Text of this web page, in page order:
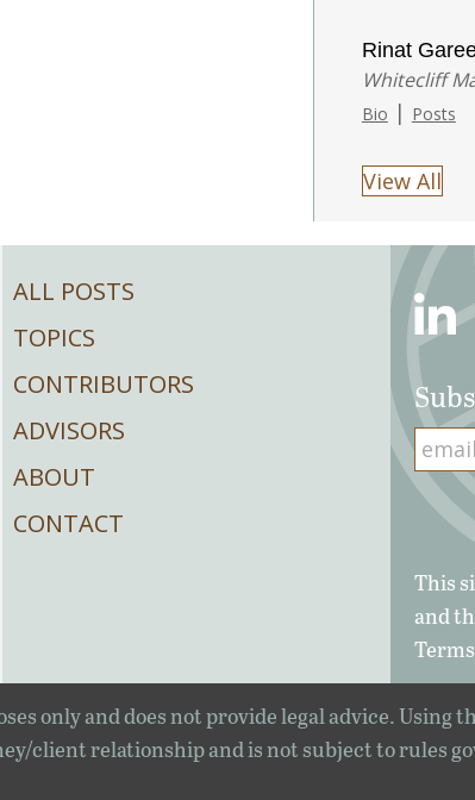
Rinat
Whitecliff
Bio | Posts
View All
ALL POSTS
TOPICS
CONTRIBUTORS
ADVISORS
ABOUT
CONTACT
This
and
only and does not provide legal advice. Using
client relationship and is not subject to rules